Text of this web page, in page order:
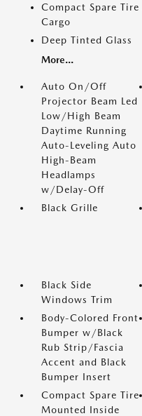
Compact Spare
Cargo
Deep Tinted Glass
More...
Auto On/Off
Projector Beam Led
Low/High Beam
Daytime Running
Auto-Leveling Auto
High-Beam
Headlamps
w/Delay-Off
Black Grille
Black Side
Windows Trim
Body-Colored Front
Bumper w/Black
Rub Strip/Fascia
Accent and Black
Bumper Insert
Compact Spare Tire
Mounted Inside